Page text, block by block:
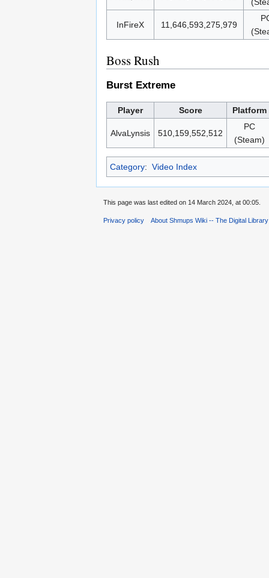
InFireX 11,646,593,275,979
Boss Rush
Burst Extreme
Player Score Platform
AlvaLynsis 510,159,552,512
PC
(Steam)
Category: Video Index
This page was last edited on 14 March 2024, at 00:05.
Privacy policy About Shmups Wiki -- The Digital